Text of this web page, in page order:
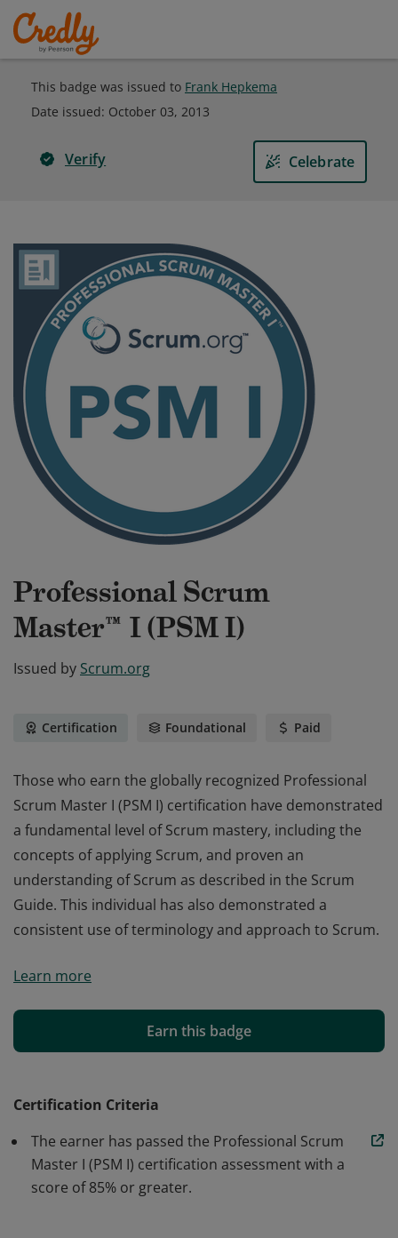
This badge was issued to Frank Hepkema
Date issued: October 03, 2013
Verify Celebrate
Professional Scrum
Master™ I (PSM I)
Issued by Scrum.org
Certification Foundational Paid
Those who earn the globally recognized Professional
Scrum Master I (PSM I) certification have demonstrated
a fundamental level of Scrum mastery, including the
concepts of applying Scrum, and proven an
understanding of Scrum as described in the Scrum
Guide. This individual has also demonstrated a
consistent use of terminology and approach to Scrum.
Scrum Master I (PSM I) certification have demonstrated
concepts of applying Scrum, and proven an
understanding of Scrum as described in the Scrum
consistent use of terminology and approach to Scrum.
Learn more
Earn this badge
Certification Criteria
The earner has passed the Professional Scrum
Master I (PSM I) certification assessment with a
score of 85% or greater.